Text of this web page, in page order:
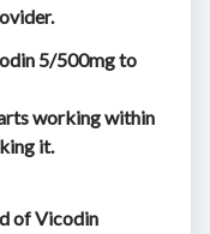
5/500mg to
working within
it.
of Vicodin